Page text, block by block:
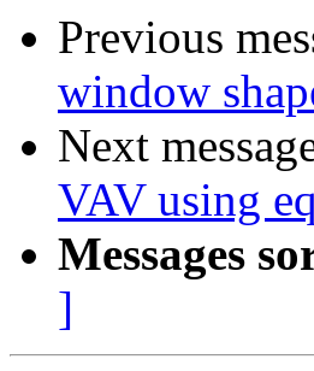
Previous
window
Next
VAV using
Messages
]